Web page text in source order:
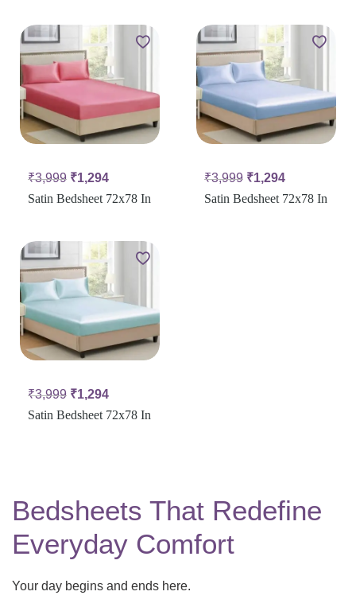
₹3,999 ₹1,294
Satin Bedsheet 72x78 In
₹3,999 ₹1,294
Satin Bedsheet 72x78 In
₹3,999 ₹1,294
Satin Bedsheet 72x78 In
Bedsheets That Redefine
Everyday Comfort
Your day begins and ends here.